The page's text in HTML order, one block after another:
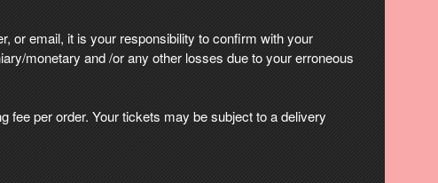
or email, it is your responsibility to confirm with your
monetary and /or any other losses due to your erroneous
fee per order. Your tickets may be subject to a delivery